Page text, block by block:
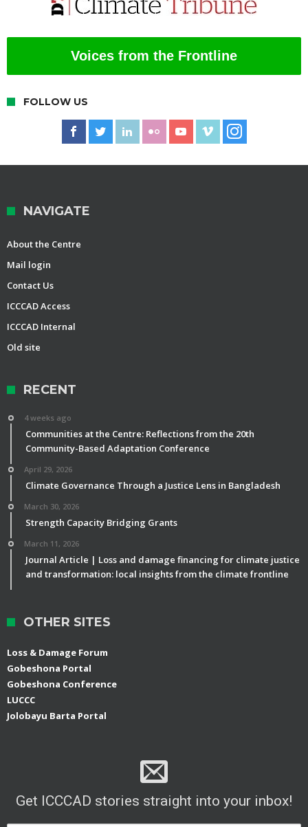
Voices from the Frontline
FOLLOW US
NAVIGATE
About the Centre
Mail login
Contact Us
ICCCAD Access
ICCCAD Internal
Old site
RECENT
4 weeks ago
Communities at the Centre: Reflections from the 20th
Community-Based Adaptation Conference
April 29, 2026
Climate Governance Through a Justice Lens in Bangladesh
March 30, 2026
Strength Capacity Bridging Grants
March 11, 2026
Journal Article | Loss and damage financing for climate justice
and transformation: local insights from the climate frontline
OTHER SITES
Loss & Damage Forum
Gobeshona Portal
Gobeshona Conference
LUCCC
Jolobayu Barta Portal
Get ICCCAD stories straight into your inbox!